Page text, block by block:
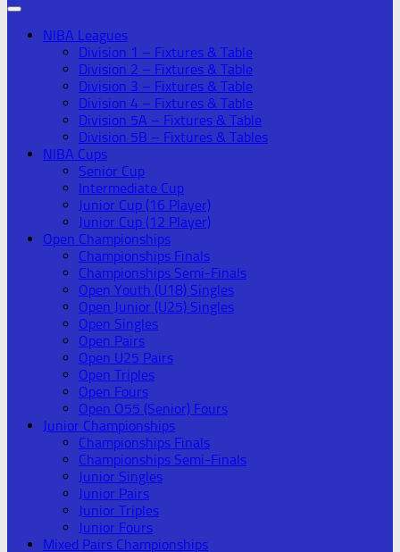
NIBA Leagues
Division 1 – Fixtures & Table
Division 2 – Fixtures & Table
Division 3 – Fixtures & Table
Division 4 – Fixtures & Table
Division 5A – Fixtures & Table
Division 5B – Fixtures & Tables
NIBA Cups
Senior Cup
Intermediate Cup
Junior Cup (16 Player)
Junior Cup (12 Player)
Open Championships
Championships Finals
Championships Semi-Finals
Open Youth (U18) Singles
Open Junior (U25) Singles
Open Singles
Open Pairs
Open U25 Pairs
Open Triples
Open Fours
Open O55 (Senior) Fours
Junior Championships
Championships Finals
Championships Semi-Finals
Junior Singles
Junior Pairs
Junior Triples
Junior Fours
Mixed Pairs Championships